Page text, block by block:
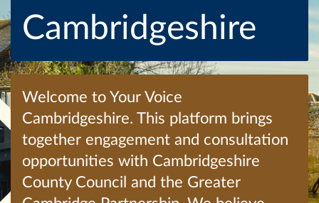
Cambridgeshire
Welcome to Your Voice
Cambridgeshire. This platform brings
together engagement and consultation
opportunities with Cambridgeshire
County Council and the Greater